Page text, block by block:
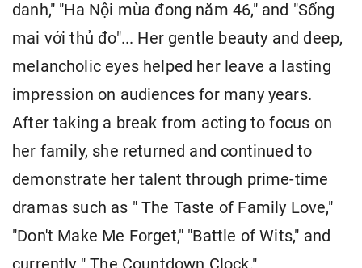
danh," "Ha Nội mùa đong năm 46," and "Sống
mai với thủ đo"... Her gentle beauty and deep,
melancholic eyes helped her leave a lasting
impression on audiences for many years.
After taking a break from acting to focus on
her family, she returned and continued to
demonstrate her talent through prime-time
dramas such as " The Taste of Family Love,"
"Don't Make Me Forget," "Battle of Wits," and